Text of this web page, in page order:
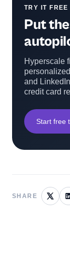
TRY IT FREE
Put
Hyperscale
and
credit card
Start free
SHARE